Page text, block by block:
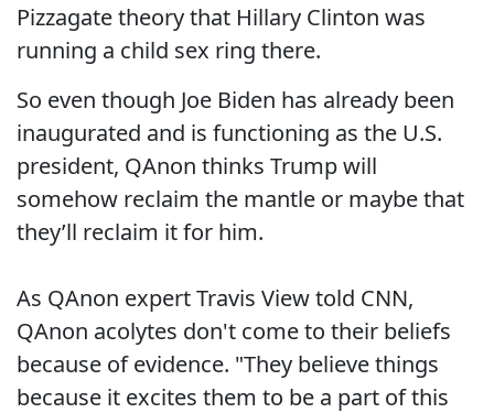
Pizzagate theory that Hillary Clinton was
running a child sex ring there.
So even though Joe Biden has already been
inaugurated and is functioning as the U.S.
president, QAnon thinks Trump will
somehow reclaim the mantle or maybe that
they’ll reclaim it for him.
As QAnon expert Travis View told CNN,
QAnon acolytes don't come to their beliefs
because of evidence. "They believe things
because it excites them to be a part of this